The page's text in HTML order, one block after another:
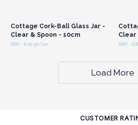
Cottage Cork-Ball Glass Jar -
Clear & Spoon - 10cm
RRP : €10.30/Jar
Clear
RRP :
Load More
CUSTOMER